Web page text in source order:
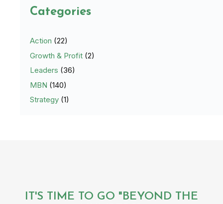
Categories
Action (22)
Growth & Profit (2)
Leaders (36)
MBN (140)
Strategy (1)
IT'S TIME TO GO "BEYOND THE